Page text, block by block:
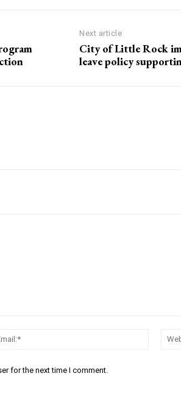
Next article
City of Little Rock
leave policy
Email:*
for the next time I comment.